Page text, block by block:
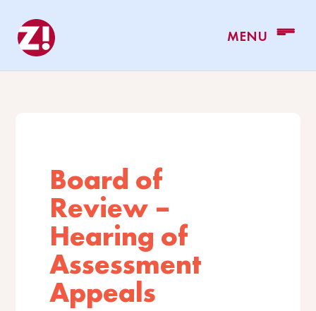
Board of
Review –
Hearing of
Assessment
Appeals